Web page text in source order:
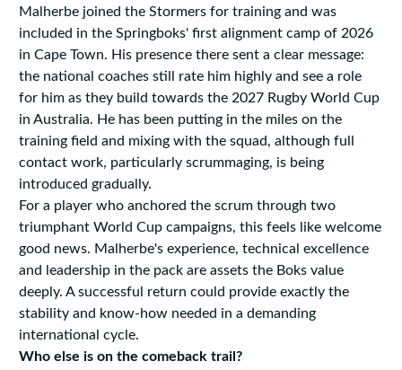
Malherbe joined the Stormers for training and was
included in the Springboks' first alignment camp of 2026
in Cape Town. His presence there sent a clear message:
the national coaches still rate him highly and see a role
for him as they build towards the 2027 Rugby World Cup
in Australia. He has been putting in the miles on the
training field and mixing with the squad, although full
contact work, particularly scrummaging, is being
introduced gradually.
For a player who anchored the scrum through two
triumphant World Cup campaigns, this feels like welcome
good news. Malherbe's experience, technical excellence
and leadership in the pack are assets the Boks value
deeply. A successful return could provide exactly the
stability and know-how needed in a demanding
international cycle.
Who else is on the comeback trail?